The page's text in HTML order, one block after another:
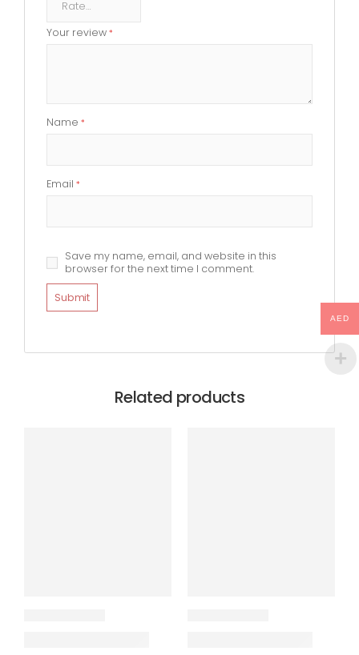
Your review *
Name *
Email *
Save my name, email, and website in this
browser for the next time I comment.
Related products
AED